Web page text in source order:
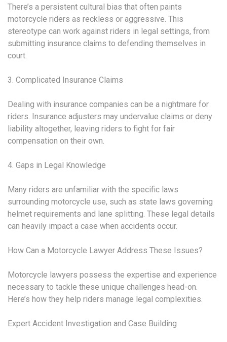
There’s a persistent cultural bias that often paints
motorcycle riders as reckless or aggressive. This
stereotype can work against riders in legal settings, from
submitting insurance claims to defending themselves in
court.
3. Complicated Insurance Claims
Dealing with insurance companies can be a nightmare for
riders. Insurance adjusters may undervalue claims or deny
liability altogether, leaving riders to fight for fair
compensation on their own.
4. Gaps in Legal Knowledge
Many riders are unfamiliar with the specific laws
surrounding motorcycle use, such as state laws governing
helmet requirements and lane splitting. These legal details
can heavily impact a case when accidents occur.
How Can a Motorcycle Lawyer Address These Issues?
Motorcycle lawyers possess the expertise and experience
necessary to tackle these unique challenges head-on.
Here’s how they help riders manage legal complexities.
Expert Accident Investigation and Case Building